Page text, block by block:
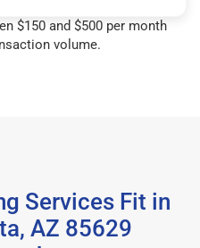
$150 and $500 per month
volume.
Services Fit in
AZ 85629